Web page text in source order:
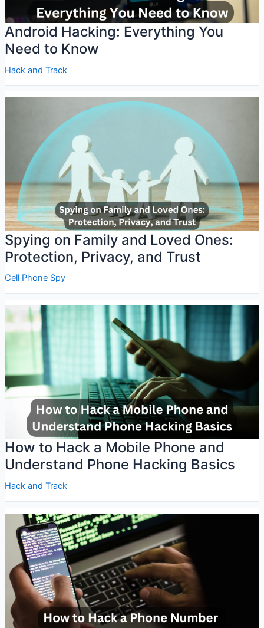
Android Hacking: Everything You
Need to Know
Hack and Track
Spying on Family and Loved Ones:
Protection, Privacy, and Trust
Cell Phone Spy
How to Hack a Mobile Phone and
Understand Phone Hacking Basics
Hack and Track